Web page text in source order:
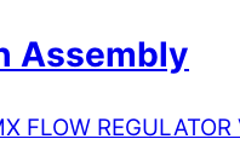
Assembly